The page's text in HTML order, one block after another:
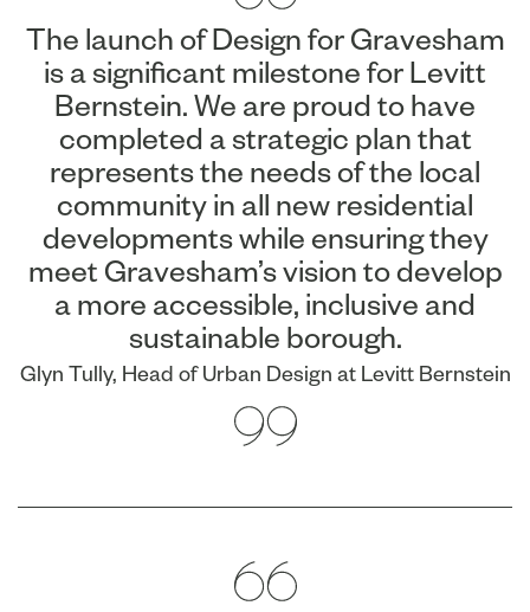
The launch of Design for Gravesham
is a significant milestone for Levitt
Bernstein. We are proud to have
completed a strategic plan that
represents the needs of the local
community in all new residential
developments while ensuring they
meet Gravesham’s vision to develop
a more accessible, inclusive and
sustainable borough.
Glyn Tully, Head of Urban Design at Levitt Bernstein